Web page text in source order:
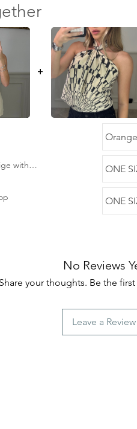
+
with
No Reviews
Share your thoughts. Be the
Leave a Review